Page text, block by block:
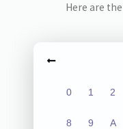
Here are
0 1 2
8 9 A